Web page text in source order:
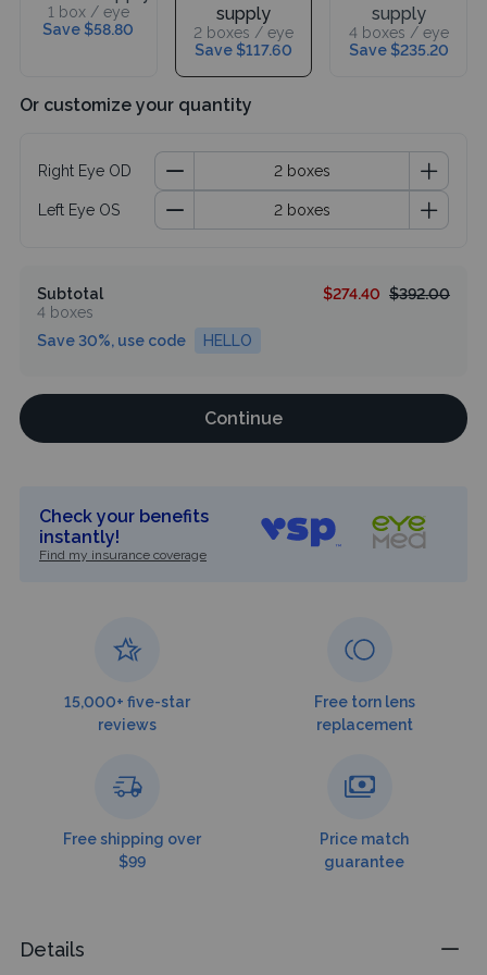
1 box / eye
Save $58.80
supply
2 boxes / eye
Save $117.60
supply
4 boxes / eye
Save $235.20
Or customize your quantity
Right Eye OD
Left Eye OS
Subtotal
4 boxes
$274.40 $392.00
Save 30%, use code HELLO
Continue
Check your benefits
instantly!
Find my insurance coverage
15,000+ five-star
reviews
Free torn lens
replacement
Free shipping over
$99
Price match
guarantee
Details